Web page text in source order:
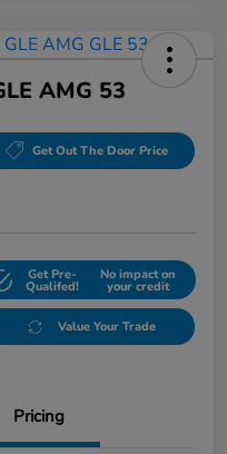
AMG 53
Get Out The Door Price
Get Pre-
Qualifed!
No impact on
your credit
Value Your Trade
Pricing